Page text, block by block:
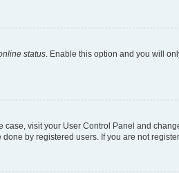
status . Enable this option and you will
visit your User Control Panel and
by registered users. If you are not